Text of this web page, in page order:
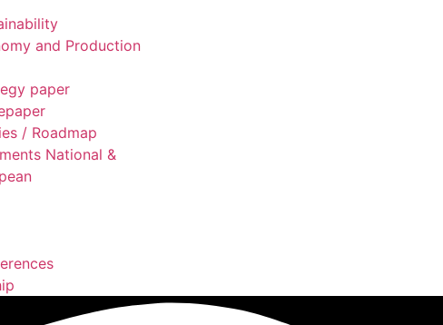
and Production
paper
/ Roadmap
National &